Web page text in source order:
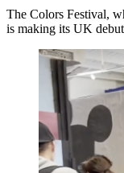
The Colors Festival,
is making its UK